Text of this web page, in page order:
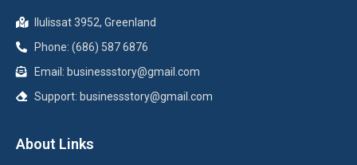
Ilulissat 3952, Greenland
Phone: (686) 587 6876
Email: businessstory@gmail.com
Support: businessstory@gmail.com
About Links